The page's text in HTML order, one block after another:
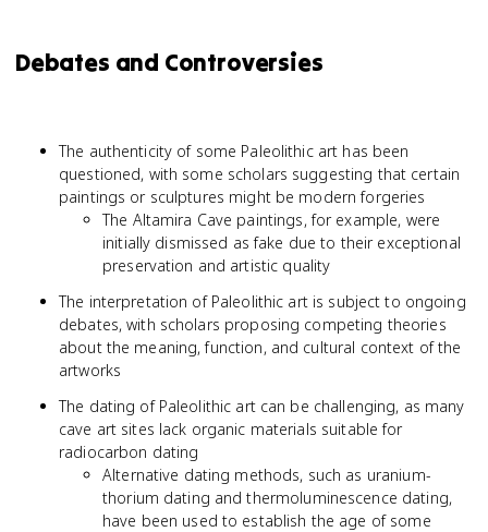
Debates and Controversies
The authenticity of some Paleolithic art has been
questioned, with some scholars suggesting that certain
paintings or sculptures might be modern forgeries
The Altamira Cave paintings, for example, were
initially dismissed as fake due to their exceptional
preservation and artistic quality
The interpretation of Paleolithic art is subject to ongoing
debates, with scholars proposing competing theories
about the meaning, function, and cultural context of the
artworks
The dating of Paleolithic art can be challenging, as many
cave art sites lack organic materials suitable for
radiocarbon dating
Alternative dating methods, such as uranium-
thorium dating and thermoluminescence dating,
have been used to establish the age of some